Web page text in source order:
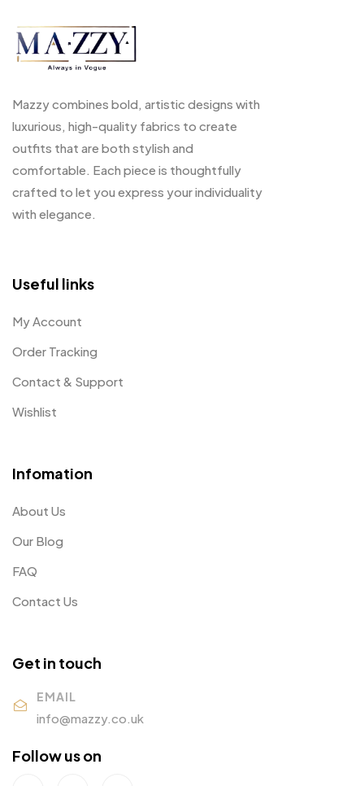
Mazzy combines bold, artistic designs with
luxurious, high-quality fabrics to create
outfits that are both stylish and
comfortable. Each piece is thoughtfully
crafted to let you express your individuality
with elegance.
Useful links
My Account
Order Tracking
Contact & Support
Wishlist
Infomation
About Us
Our Blog
FAQ
Contact Us
Get in touch
EMAIL
info@mazzy.co.uk
Follow us on